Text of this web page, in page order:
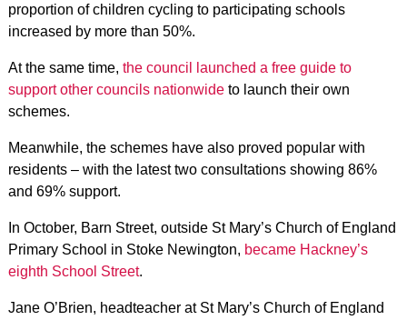
proportion of children cycling to participating schools
increased by more than 50%.
At the same time, the council launched a free guide to
support other councils nationwideto launch their own
schemes.
Meanwhile, the schemes have also proved popular with
residents – with the latest two consultations showing 86%
and 69% support.
In October, Barn Street, outside St Mary’s Church of England
Primary School in Stoke Newington, became Hackney’s
eighth School Street.
Jane O’Brien, headteacher at St Mary’s Church of England